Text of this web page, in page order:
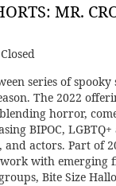
MR.
series of
The 2022
horror,
BIPOC,
and actors. Part of
work with emerging
Bite Size